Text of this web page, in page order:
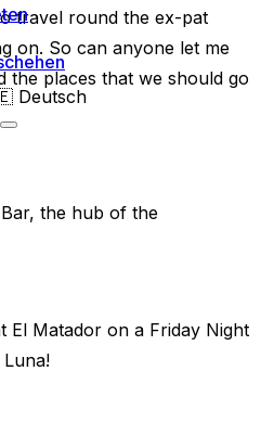
Deutsch
travel round the ex-pat
on. So can anyone let me
the places that we should go
the hub of the
El Matador on a Friday Night